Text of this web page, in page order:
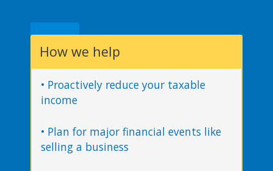
How we help
• Proactively reduce your taxable
income
• Plan for major financial events like
selling a business